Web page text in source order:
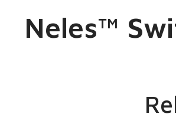
Neles™